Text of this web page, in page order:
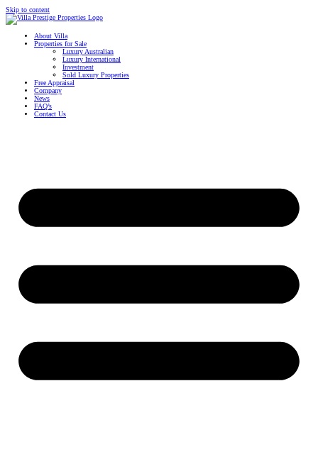
Skip to content
About Villa
Properties for Sale
Luxury Australian
Luxury International
Investment
Sold Luxury Properties
Free Appraisal
Company
News
FAQ’s
Contact Us